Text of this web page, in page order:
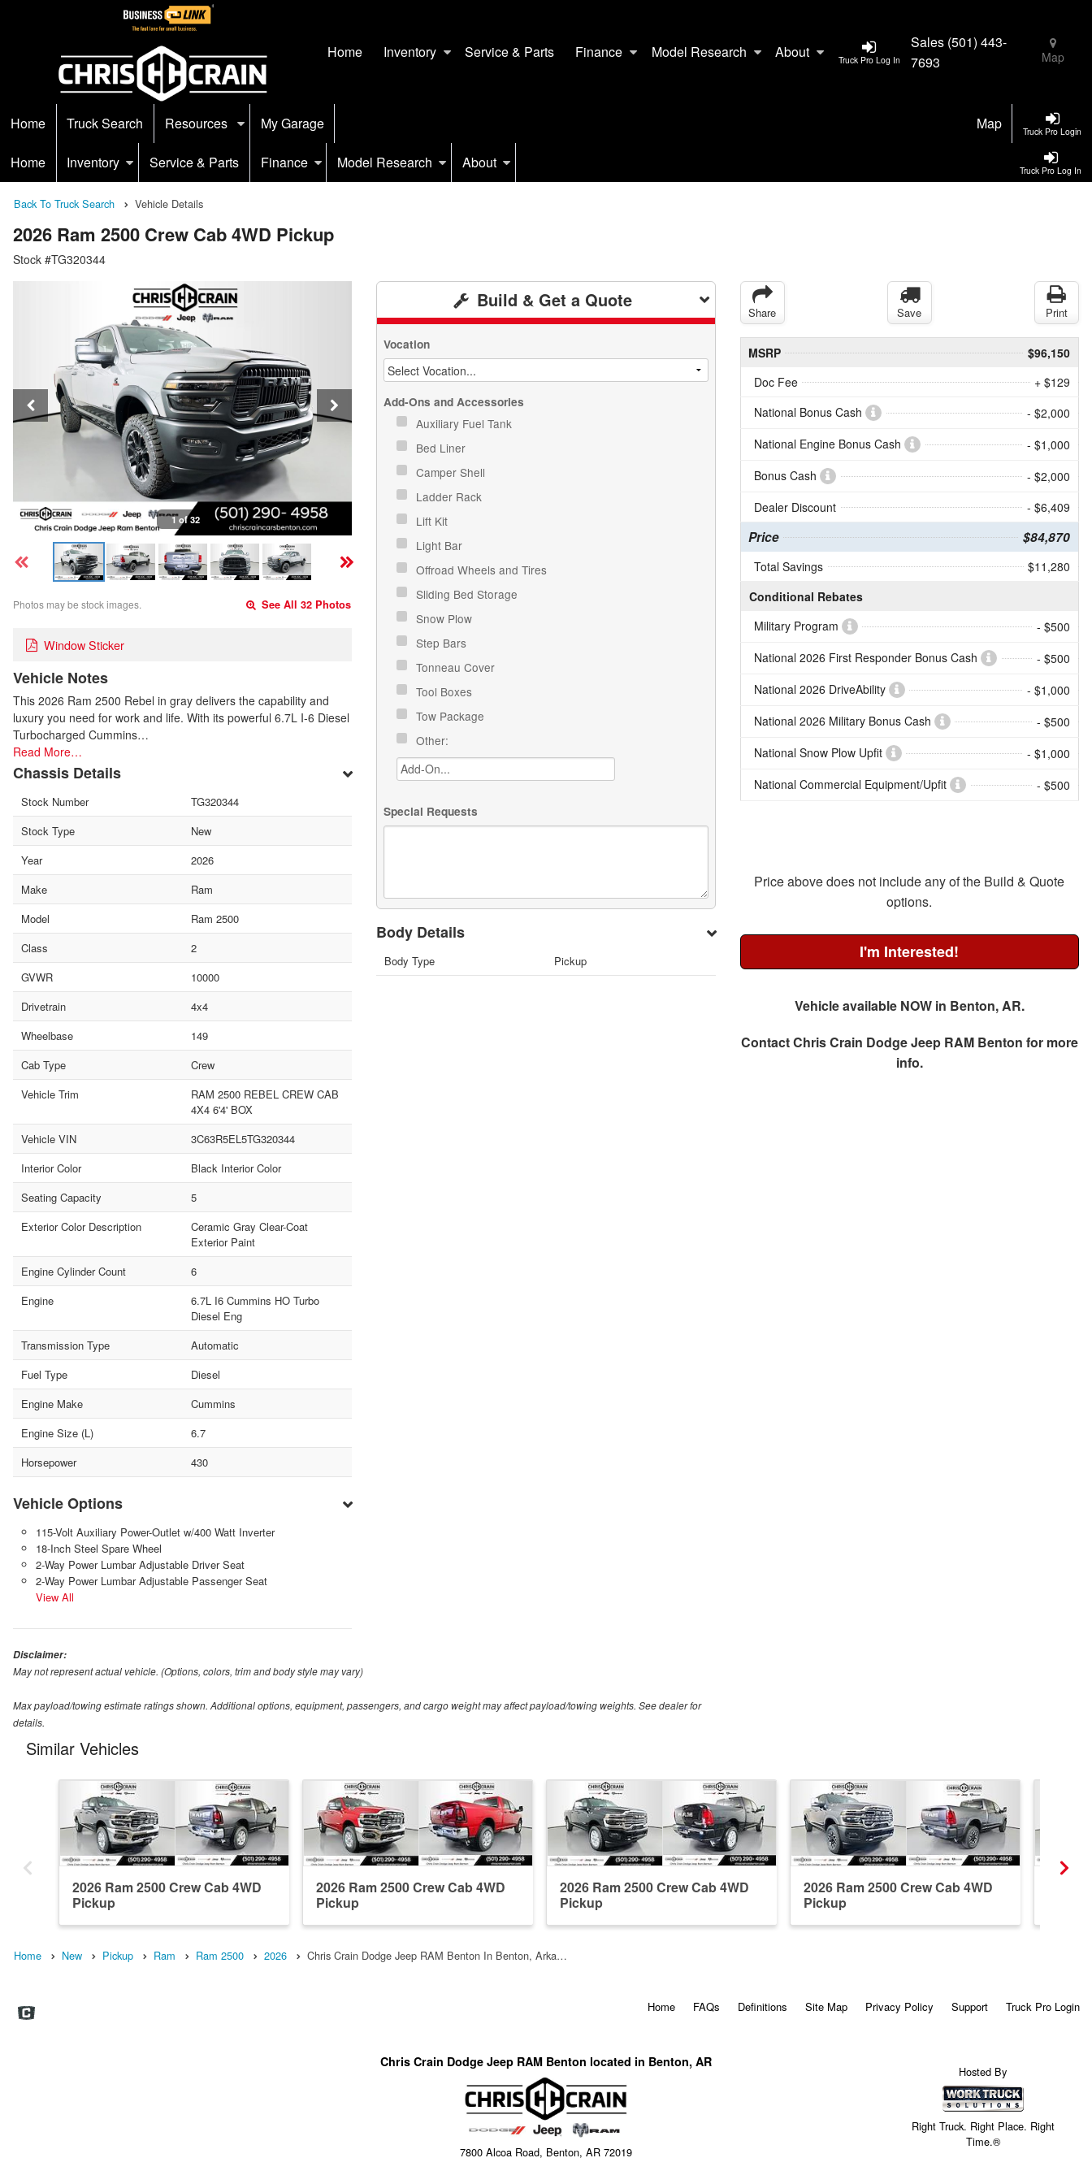
Truck Pro Log In
Home Inventory Service & Parts Finance Model Research About
Sales (501) 443-
7693
Map
Truck Pro Login
Home Truck Search Resources My Garage Map
Truck Pro Log In
Home Inventory Service & Parts Finance Model Research About
Back To Truck Search Vehicle Details
2026 Ram 2500 Crew Cab 4WD Pickup
Stock #TG320344
1 of 32
Photos may be stock images. See All 32 Photos
Window Sticker
Vehicle Notes
This 2026 Ram 2500 Rebel in gray delivers the capability and
luxury you need for work and life. With its powerful 6.7L I-6 Diesel
Turbocharged Cummins…
Read More…
Chassis Details
Stock Number
TG320344
Stock Type
New
Year
2026
Make
Ram
Model
Ram 2500
Class
2
GVWR
10000
Drivetrain
4x4
Wheelbase
149
Cab Type
Crew
Vehicle Trim
RAM 2500 REBEL CREW CAB
4X4 6'4' BOX
Vehicle VIN
3C63R5EL5TG320344
Interior Color
Black Interior Color
Seating Capacity
5
Exterior Color Description
Ceramic Gray Clear-Coat
Exterior Paint
Engine Cylinder Count
6
Engine
6.7L I6 Cummins HO Turbo
Diesel Eng
Transmission Type
Automatic
Fuel Type
Diesel
Engine Make
Cummins
Engine Size (L)
6.7
Horsepower
430
Vehicle Options
115-Volt Auxiliary Power-Outlet w/400 Watt Inverter
18-Inch Steel Spare Wheel
2-Way Power Lumbar Adjustable Driver Seat
2-Way Power Lumbar Adjustable Passenger Seat
View All
Build & Get a Quote
Vocation
Add-Ons and Accessories
Auxiliary Fuel Tank
Bed Liner
Camper Shell
Ladder Rack
Lift Kit
Light Bar
Offroad Wheels and Tires
Sliding Bed Storage
Snow Plow
Step Bars
Tonneau Cover
Tool Boxes
Tow Package
Other:
Special Requests
Body Details
Body Type Pickup
Share Save Print
MSRP
$96,150
Doc Fee
+ $129
National Bonus Cash
- $2,000
National Engine Bonus Cash
- $1,000
Bonus Cash
- $2,000
Dealer Discount
- $6,409
Price $84,870
Total Savings
$11,280
Conditional Rebates
Military Program
- $500
National 2026 First Responder Bonus Cash
- $500
National 2026 DriveAbility
- $1,000
National 2026 Military Bonus Cash
- $500
National Snow Plow Upfit
- $1,000
National Commercial Equipment/Upfit
- $500
Price above does not include any of the Build & Quote
options.
I'm Interested!
Vehicle available NOW in Benton, AR.
ContactChris Crain Dodge Jeep RAM Benton for more
info.
Disclaimer:
May not represent actual vehicle. (Options, colors, trim and body style may vary)
Max payload/towing estimate ratings shown. Additional options, equipment, passengers, and cargo weight may affect payload/towing weights. See dealer for
details.
Similar Vehicles
2026 Ram 2500 Crew Cab 4WD
Pickup
2026 Ram 2500 Crew Cab 4WD
Pickup
2026 Ram 2500 Crew Cab 4WD
Pickup
2026 Ram 2500 Crew Cab 4WD
Pickup
Home New Pickup Ram Ram 2500 2026 Chris Crain Dodge Jeep RAM Benton In Benton, Arka…
Home FAQs Definitions Site Map Privacy Policy Support Truck Pro Login
Chris Crain Dodge Jeep RAM Benton located in Benton, AR
7800 Alcoa Road, Benton, AR 72019
Hosted By
Right Truck. Right Place. Right
Time.®